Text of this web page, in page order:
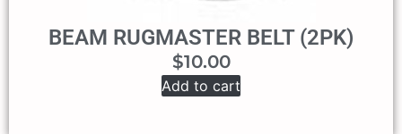
BEAM RUGMASTER BELT (2PK)
$10.00
Add to cart